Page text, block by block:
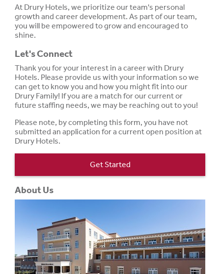
At Drury Hotels, we prioritize our team's personal
growth and career development. As part of our team,
you will be empowered to grow and encouraged to
shine.
Let's Connect
Thank you for your interest in a career with Drury
Hotels. Please provide us with your information so we
can get to know you and how you might fit into our
Drury Family! If you are a match for our current or
future staffing needs, we may be reaching out to you!
Please note, by completing this form, you have not
submitted an application for a current open position at
Drury Hotels.
Get Started
About Us